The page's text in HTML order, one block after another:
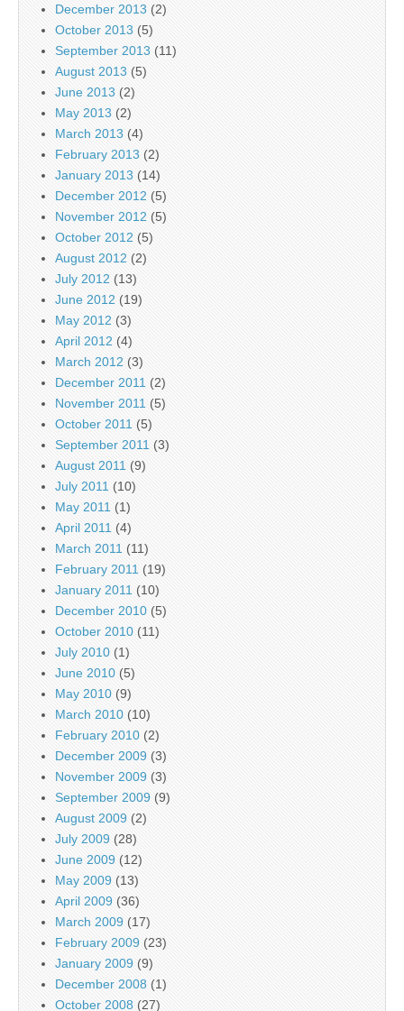
December 2013 (2)
October 2013 (5)
September 2013 (11)
August 2013 (5)
June 2013 (2)
May 2013 (2)
March 2013 (4)
February 2013 (2)
January 2013 (14)
December 2012 (5)
November 2012 (5)
October 2012 (5)
August 2012 (2)
July 2012 (13)
June 2012 (19)
May 2012 (3)
April 2012 (4)
March 2012 (3)
December 2011 (2)
November 2011 (5)
October 2011 (5)
September 2011 (3)
August 2011 (9)
July 2011 (10)
May 2011 (1)
April 2011 (4)
March 2011 (11)
February 2011 (19)
January 2011 (10)
December 2010 (5)
October 2010 (11)
July 2010 (1)
June 2010 (5)
May 2010 (9)
March 2010 (10)
February 2010 (2)
December 2009 (3)
November 2009 (3)
September 2009 (9)
August 2009 (2)
July 2009 (28)
June 2009 (12)
May 2009 (13)
April 2009 (36)
March 2009 (17)
February 2009 (23)
January 2009 (9)
December 2008 (1)
October 2008 (27)